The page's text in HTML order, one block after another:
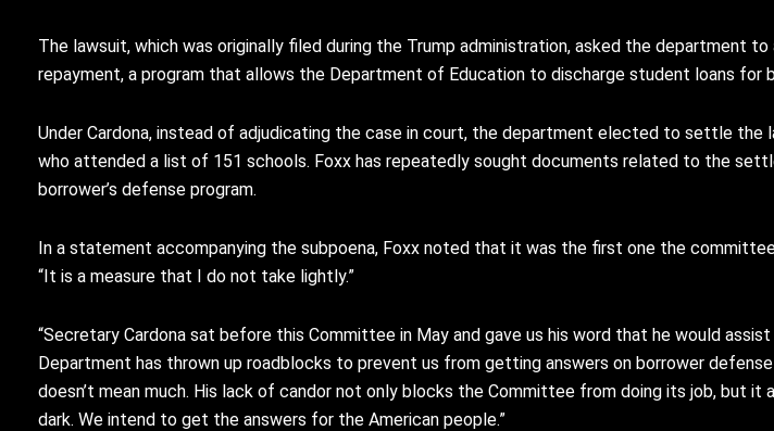
The lawsuit, which was originally filed during the Trump administration, asked the department
repayment, a program that allows the Department of Education to discharge student loans for
Under Cardona, instead of adjudicating the case in court, the department elected to settle
who attended a list of 151 schools. Foxx has repeatedly sought documents related to the
borrower’s defense program.
In a statement accompanying the subpoena, Foxx noted that it was the first one the
“It is a measure that I do not take lightly.”
“Secretary Cardona sat before this Committee in May and gave us his word that he would
Department has thrown up roadblocks to prevent us from getting answers on borrower defense
doesn’t mean much. His lack of candor not only blocks the Committee from doing its job, but
dark. We intend to get the answers for the American people.”